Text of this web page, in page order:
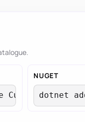
CurrentUser
NUGET
dotnet